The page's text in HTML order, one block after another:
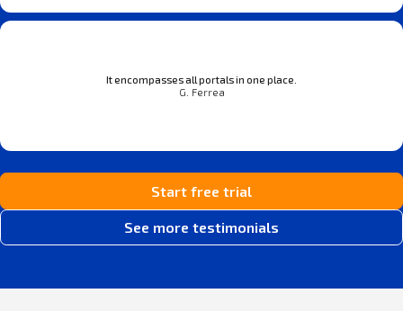
It encompasses all portals in one place.
G. Ferrea
Start free trial
See more testimonials